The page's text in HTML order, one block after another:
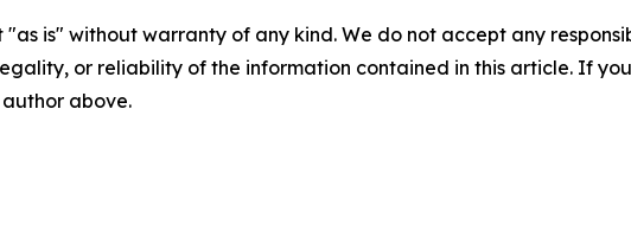
"as is" without warranty of any kind. We do not accept any
or reliability of the information contained in this article. If
above.